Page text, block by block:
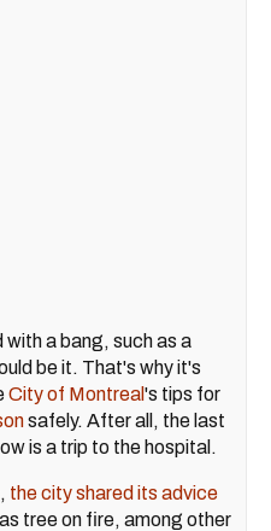
a bang, such as a
be it. That's why it's
City of Montreal's tips for
safely. After all, the last
is a trip to the hospital.
the city shared its advice
tree on fire, among other